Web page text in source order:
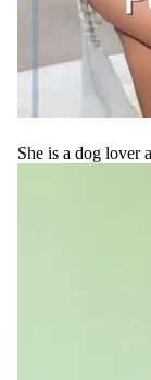
She is a dog lover